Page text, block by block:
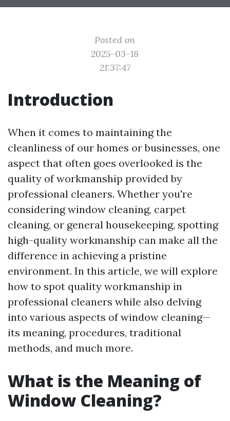
Posted on
2025-03-18
21:37:47
Introduction
When it comes to maintaining the
cleanliness of our homes or businesses, one
aspect that often goes overlooked is the
quality of workmanship provided by
professional cleaners. Whether you're
considering window cleaning, carpet
cleaning, or general housekeeping, spotting
high-quality workmanship can make all the
difference in achieving a pristine
environment. In this article, we will explore
how to spot quality workmanship in
professional cleaners while also delving
into various aspects of window cleaning—
its meaning, procedures, traditional
methods, and much more.
What is the Meaning of
Window Cleaning?